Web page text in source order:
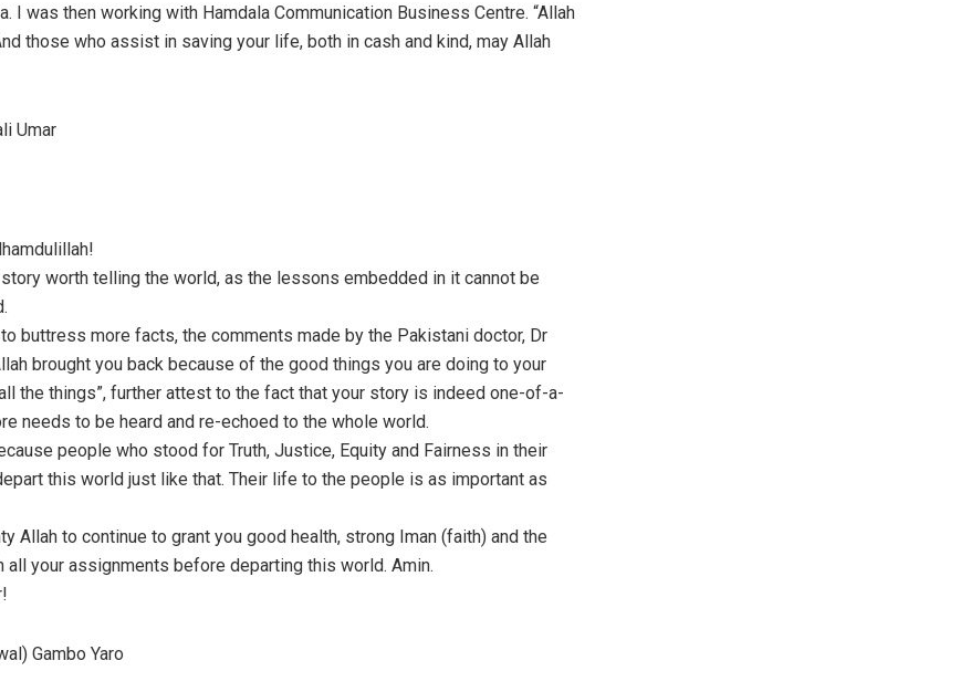
I was then working with Hamdala Communication Business Centre. “Allah
those who assist in saving your life, both in cash and kind, may Allah
Umar
worth telling the world, as the lessons embedded in it cannot be
buttress more facts, the comments made by the Pakistani doctor, Dr
brought you back because of the good things you are doing to your
the things”, further attest to the fact that your story is indeed one-of-a-
needs to be heard and re-echoed to the whole world.
people who stood for Truth, Justice, Equity and Fairness in their
this world just like that. Their life to the people is as important as
Allah to continue to grant you good health, strong Iman (faith) and the
all your assignments before departing this world. Amin.
Gambo Yaro